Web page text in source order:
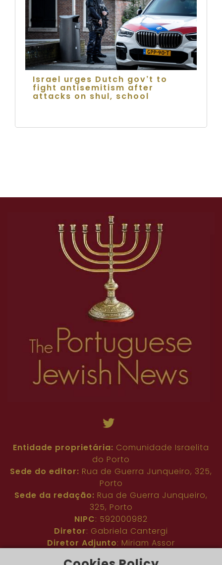
Israel urges Dutch gov’t to
fight antisemitism after
attacks on shul, school
Entidade proprietária: Comunidade Israelita
do Porto
Sede do editor: Rua de Guerra Junqueiro, 325,
Porto
Sede da redação: Rua de Guerra Junqueiro,
325, Porto
NIPC: 592000982
Diretor: Gabriela Cantergi
Diretor Adjunto: Miriam Assor